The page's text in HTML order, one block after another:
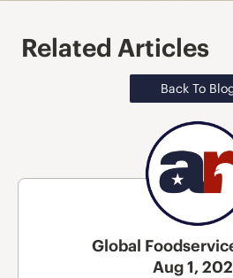
Related Articles
Back To
Global
Aug 1,